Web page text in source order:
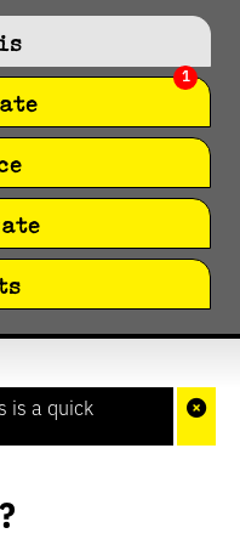
1
is a quick